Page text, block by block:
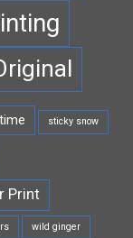
sticky snow
Print
wild ginger